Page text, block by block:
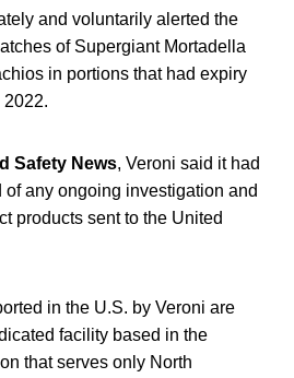
and voluntarily alerted the
of Supergiant Mortadella
in portions that had expiry
2022.
Safety News, Veroni said it had
of any ongoing investigation and
products sent to the United
in the U.S. by Veroni are
facility based in the
that serves only North